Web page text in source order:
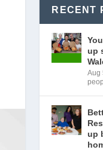
RECENT
up
Aug
up